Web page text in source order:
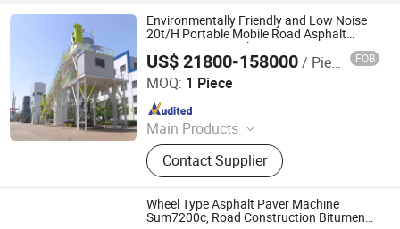
Recycling Machine, Concrete Cutting
Machine
Environmentally Friendly and Low Noise
20t/H Portable Mobile Road Asphalt
Concrete Mixing Plant Bitumen Mixing
Machine
US$ 21800-158000/ Piece FOB
MOQ: 1 Piece
Main Products
Concrete Batching Plant, Asphalt
Batching Plant, Mixing Plant, Forklift,
Tractor, Loader, Used Concrete
Mixing Plant, Mini Excavator,
Generator, Geogrid
Contact Supplier
Tai'an Huiyuan Construction Machinery Co., Ltd.
Since 2025
Wheel Type Asphalt Paver Machine
Sum7200c, Road Construction Bitumen